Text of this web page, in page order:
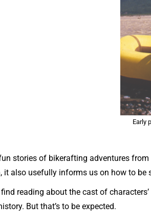
Early
stories of bikerafting adventures
also usefully informs us on how to be
reading about the cast of
But that’s to be expected.